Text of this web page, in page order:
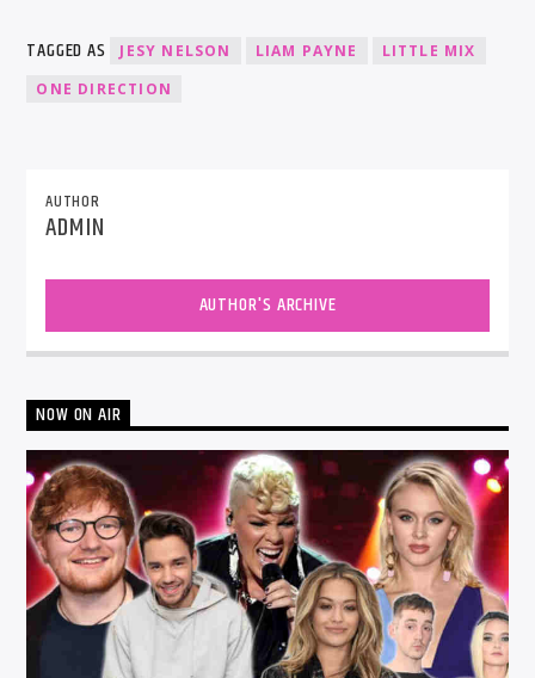
TAGGED AS JESY NELSON LIAM PAYNE
LITTLE MIX
ONE DIRECTION
AUTHOR
ADMIN
AUTHOR'S ARCHIVE
NOW ON AIR